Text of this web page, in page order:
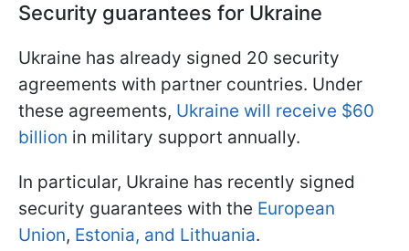
Security guarantees for Ukraine
Ukraine has already signed 20 security
agreements with partner countries. Under
these agreements, Ukraine will receive $60
billion in military support annually.
In particular, Ukraine has recently signed
security guarantees with the European
Union, Estonia, and Lithuania.